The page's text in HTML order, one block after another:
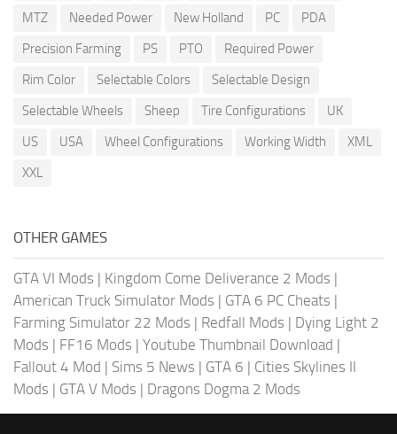
MTZ
Needed Power New Holland PC
PDA
Precision Farming
PS PTO
Required Power
Rim Color
Selectable Colors
Selectable Design
Selectable Wheels
Sheep Tire Configurations
UK
US
USA Wheel Configurations Working Width
XML
XXL
OTHER GAMES
GTA VI Mods | Kingdom Come Deliverance 2 Mods |
American Truck Simulator Mods | GTA 6 PC Cheats |
Farming Simulator 22 Mods | Redfall Mods | Dying Light 2
Mods | FF16 Mods | Youtube Thumbnail Download |
Fallout 4 Mod | Sims 5 News | GTA 6 | Cities Skylines II
Mods | GTA V Mods | Dragons Dogma 2 Mods